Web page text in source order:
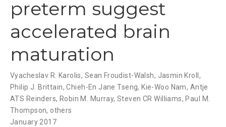
preterm suggest
accelerated brain
maturation
Vyacheslav R. Karolis, Sean Froudist-Walsh, Jasmin Kroll ,
Philip J. Brittain,Chieh-En Jane Tseng, Kie-Woo Nam, Antje
ATS Reinders, Robin M. Murray,Steven CR Williams, Paul M.
Thompson, others
January 2017